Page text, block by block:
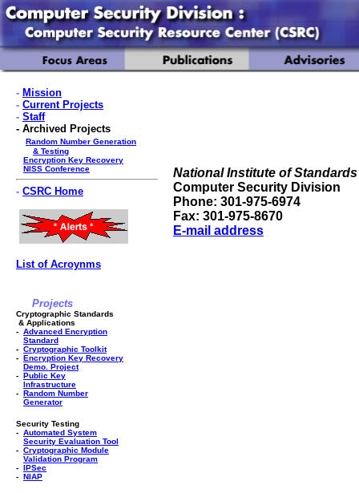
- Mission
- Current Projects
- Staff
- Archived Projects
Random Number Generation
& Testing
Encryption Key Recovery
NISS Conference
- CSRC Home
List of Acroynms
Projects
Cryptographic Standards
& Applications
- Advanced Encryption
Standard
- Cryptographic Toolkit
- Encryption Key Recovery
Demo. Project
- Public Key
Infrastructure
- Random Number
Generator
Security Testing
- Automated System
Security Evaluation Tool
- Cryptographic Module
Validation Program
- IPSec
- NIAP
National Institute of
Computer Security Division
Phone: 301-975-6974
Fax: 301-975-8670
E-mail address